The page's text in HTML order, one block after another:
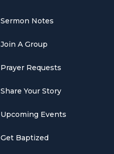
Sermon Notes
Join A Group
Prayer Requests
Share Your Story
Upcoming Events
Get Baptized